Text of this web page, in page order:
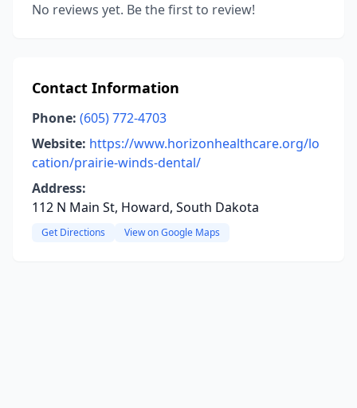
No reviews yet. Be the first to review!
Contact Information
Phone: (605) 772-4703
Website: https://www.horizonhealthcare.org/lo
cation/prairie-winds-dental/
Address:
112 N Main St, Howard, South Dakota
Get Directions View on Google Maps